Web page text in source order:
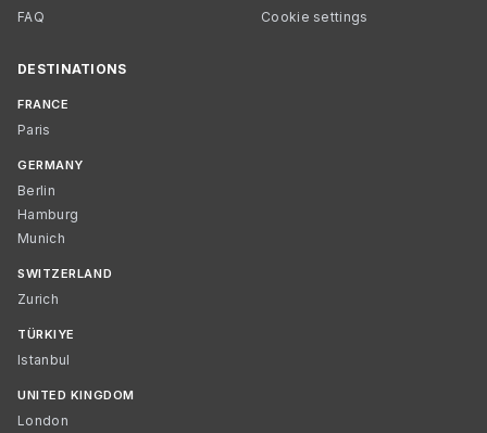
FAQ
Cookie settings
DESTINATIONS
FRANCE
Paris
GERMANY
Berlin
Hamburg
Munich
SWITZERLAND
Zurich
TÜRKIYE
Istanbul
UNITED KINGDOM
London